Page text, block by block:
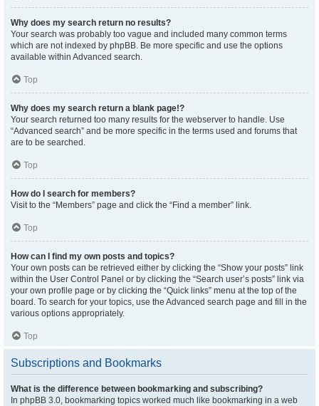
Why does my search return no results?
Your search was probably too vague and included many common terms
which are not indexed by phpBB. Be more specific and use the options
available within Advanced search.
Top
Why does my search return a blank page!?
Your search returned too many results for the webserver to handle. Use
“Advanced search” and be more specific in the terms used and forums that
are to be searched.
Top
How do I search for members?
Visit to the “Members” page and click the “Find a member” link.
Top
How can I find my own posts and topics?
Your own posts can be retrieved either by clicking the “Show your posts” link
within the User Control Panel or by clicking the “Search user’s posts” link via
your own profile page or by clicking the “Quick links” menu at the top of the
board. To search for your topics, use the Advanced search page and fill in the
various options appropriately.
Top
Subscriptions and Bookmarks
What is the difference between bookmarking and subscribing?
In phpBB 3.0, bookmarking topics worked much like bookmarking in a web